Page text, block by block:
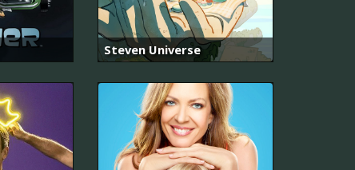
Steven Universe